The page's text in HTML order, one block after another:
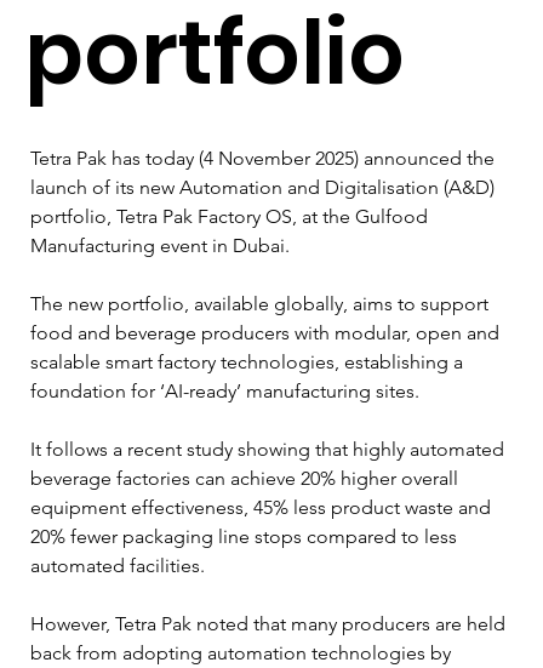
portfolio
Tetra Pak has today (4 November 2025) announced the
launch of its new Automation and Digitalisation (A&D)
portfolio, Tetra Pak Factory OS, at the Gulfood
Manufacturing event in Dubai.
The new portfolio, available globally, aims to support
food and beverage producers with modular, open and
scalable smart factory technologies, establishing a
foundation for ‘AI-ready’ manufacturing sites.
It follows a recent study showing that highly automated
beverage factories can achieve 20% higher overall
equipment effectiveness, 45% less product waste and
20% fewer packaging line stops compared to less
automated facilities.
However, Tetra Pak noted that many producers are held
back from adopting automation technologies by